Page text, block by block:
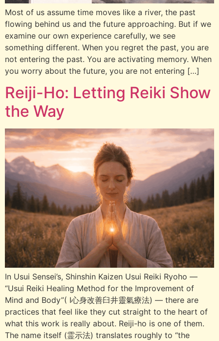
Most of us assume time moves like a river, the past
flowing behind us and the future approaching. But if we
examine our own experience carefully, we see
something different. When you regret the past, you are
not entering the past. You are activating memory. When
you worry about the future, you are not entering […]
Reiji-Ho: Letting Reiki Show
the Way
In Usui Sensei’s, Shinshin Kaizen Usui Reiki Ryoho —
“Usui Reiki Healing Method for the Improvement of
Mind and Body”( I心身改善臼井靈氣療法) — there are
practices that feel like they cut straight to the heart of
what this work is really about. Reiji-ho is one of them.
The name itself (霊示法) translates roughly to “the